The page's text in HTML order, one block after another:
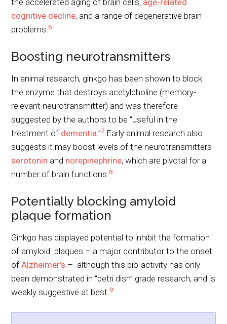
the accelerated aging of brain cells, age-related
cognitive decline, and a range of degenerative brain
problems.6
Boosting neurotransmitters
In animal research, ginkgo has been shown to block
the enzyme that destroys acetylcholine (memory-
relevant neurotransmitter) and was therefore
suggested by the authors to be “useful in the
treatment of dementia.”7 Early animal research also
suggests it may boost levels of the neurotransmitters
serotonin and norepinephrine, which are pivotal for a
number of brain functions.8
Potentially blocking amyloid
plaque formation
Ginkgo has displayed potential to inhibit the formation
of amyloid plaques – a major contributor to the onset
ofAlzheimer’s – although this bio-activity has only
been demonstrated in “petri dish” grade research, and is
weakly suggestive at best.9